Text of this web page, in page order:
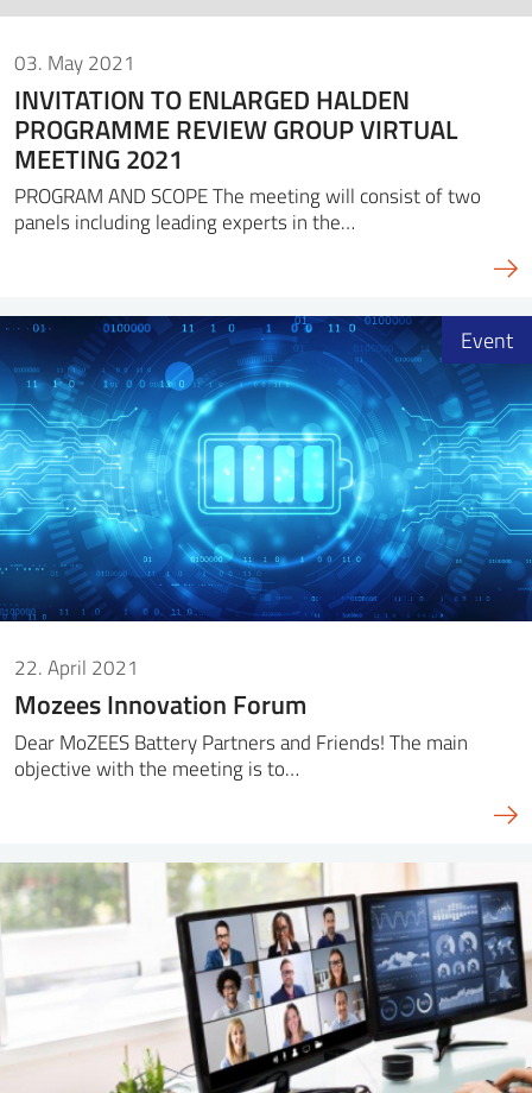
03. May 2021
INVITATION TO ENLARGED HALDEN
PROGRAMME REVIEW GROUP VIRTUAL
MEETING 2021
PROGRAM AND SCOPE The meeting will consist of two
panels including leading experts in the…
22. April 2021
Mozees Innovation Forum
Dear MoZEES Battery Partners and Friends! The main
objective with the meeting is to…
Event